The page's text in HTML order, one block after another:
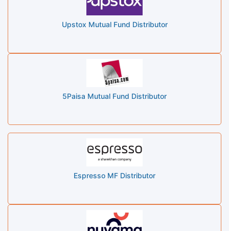
Upstox Mutual Fund Distributor
5Paisa Mutual Fund Distributor
Espresso MF Distributor